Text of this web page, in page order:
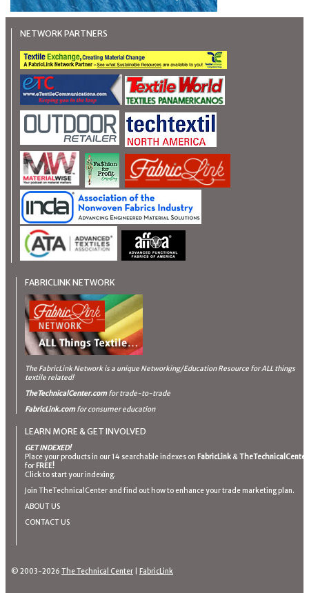
NETWORK PARTNERS
FABRICLINK NETWORK
The FabricLink Networkis a unique Networking/Education Resource for ALL things
textile related!
TheTechnicalCenter.comfor trade-to-trade
FabricLink.comfor consumer education
LEARN MORE & GET INVOLVED
GET INDEXED!
Place your products in our 14 searchable indexes on FabricLink&TheTechnicalCenter
for FREE!
Click to start your indexing.
Join TheTechnicalCenter and find out how to enhance your trade marketing plan.
ABOUT US
CONTACT US
© 2003-2026 The Technical Center FabricLink